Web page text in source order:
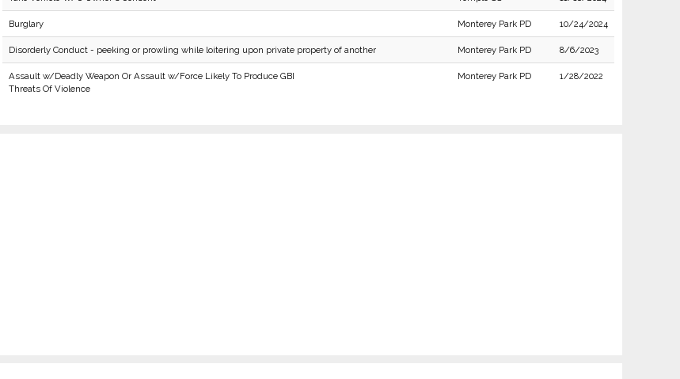
Burglary Monterey Park PD 10/24/2024
Disorderly Conduct - peeking or prowling while loitering upon private property of another Monterey Park PD 8/6/2023
Assault w/Deadly Weapon Or Assault w/Force Likely To Produce GBI
Threats Of Violence
Monterey Park PD 1/28/2022